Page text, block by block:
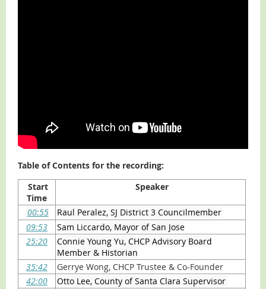
Table of Contents for the recording:
Start
Time
Speaker
00:55
Raul Peralez, SJ District 3 Councilmember
09:53
Sam Liccardo, Mayor of San Jose
25:20
Connie Young Yu, CHCP Advisory Board
Member & Historian
35:42
Gerrye Wong, CHCP Trustee & Co-Founder
42:00
Otto Lee, County of Santa Clara Supervisor